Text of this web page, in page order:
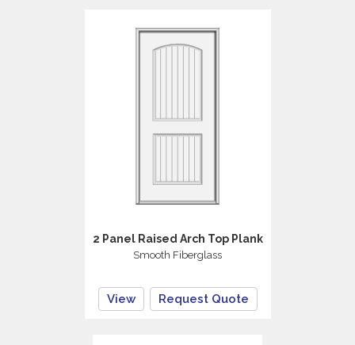
2 Panel Raised Arch Top Plank
Smooth Fiberglass
View Request Quote